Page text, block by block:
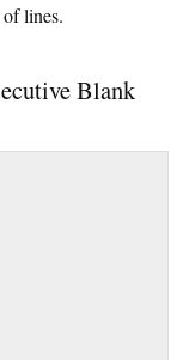
lines.
Blank